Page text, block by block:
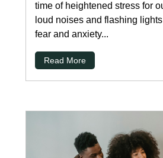
time of heightened stress for
loud noises and flashing
fear and anxiety...
Read More